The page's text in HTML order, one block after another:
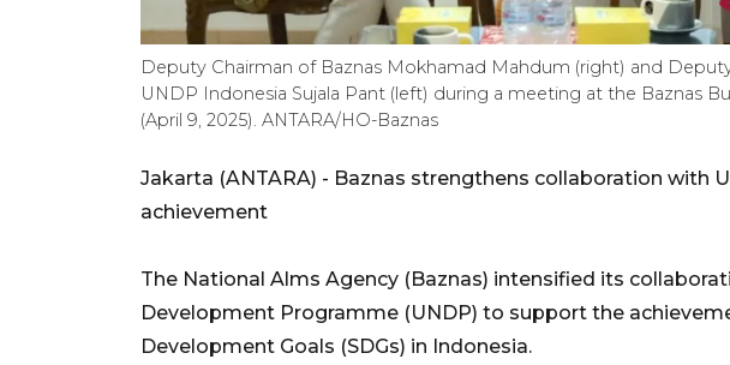
Deputy Chairman of Baznas Mokhamad Mahdum (right) and
UNDP Indonesia Sujala Pant (left) during a meeting at the Baznas
(April 9, 2025). ANTARA/HO-Baznas
Jakarta (ANTARA) - Baznas strengthens collaboration with
achievement
The National Alms Agency (Baznas) intensified its
Development Programme (UNDP) to support the
Development Goals (SDGs) in Indonesia.